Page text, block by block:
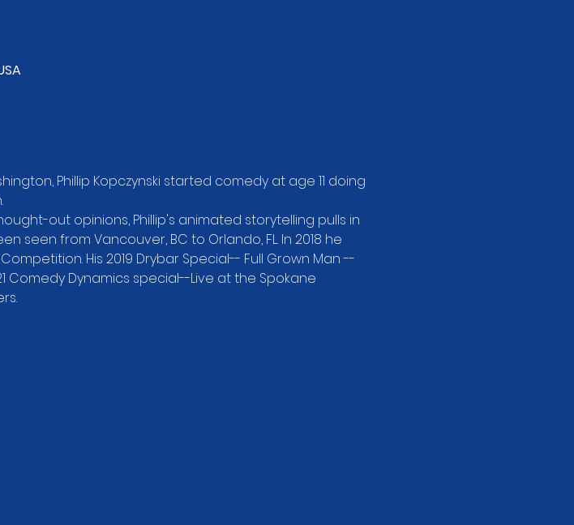
Phillip Kopczynski started comedy at age 11 doing
out opinions, Phillip's animated storytelling pulls in
seen from Vancouver, BC to Orlando, FL. In 2018 he
His 2019 Drybar Special-- Full Grown Man --
Comedy Dynamics special--Live at the Spokane